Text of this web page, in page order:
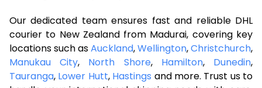
Our dedicated team ensures fast and reliable DHL
courier to New Zealand from Madurai, covering key
locations such asAuckland,Wellington,Christchurch,
Manukau City, North Shore, Hamilton, Dunedin,
Tauranga, Lower Hutt, Hastings and more. Trust us to